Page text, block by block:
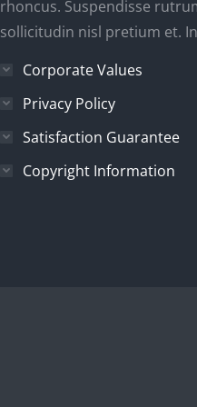
rhoncus. Suspendisse
sollicitudin nisl pretium et.
Corporate Values
Privacy Policy
Satisfaction Guarantee
Copyright Information